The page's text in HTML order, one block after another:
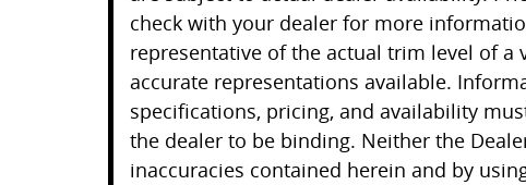
check with your dealer for more
representative of the actual trim level of a
accurate representations available.
specifications, pricing, and availability
the dealer to be binding. Neither the
inaccuracies contained herein and by